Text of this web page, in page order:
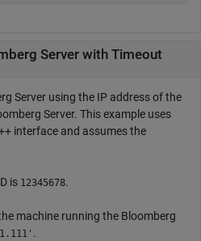
Server with Timeout
Server using the IP address of the
Server. This example uses
interface and assumes the
is 12345678.
machine running the Bloomberg
.